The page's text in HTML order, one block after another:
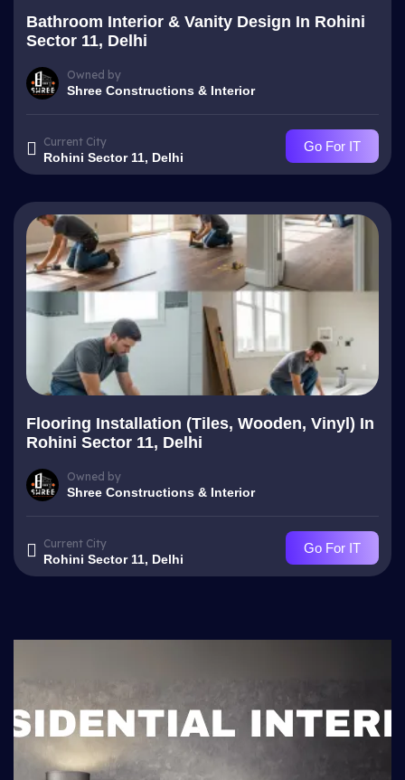
Bathroom Interior & Vanity Design In Rohini
Sector 11, Delhi
Owned by
Shree Constructions & Interior
Current City
Rohini Sector 11, Delhi
Go For IT
Flooring Installation (Tiles, Wooden, Vinyl) In
Rohini Sector 11, Delhi
Owned by
Shree Constructions & Interior
Current City
Rohini Sector 11, Delhi
Go For IT